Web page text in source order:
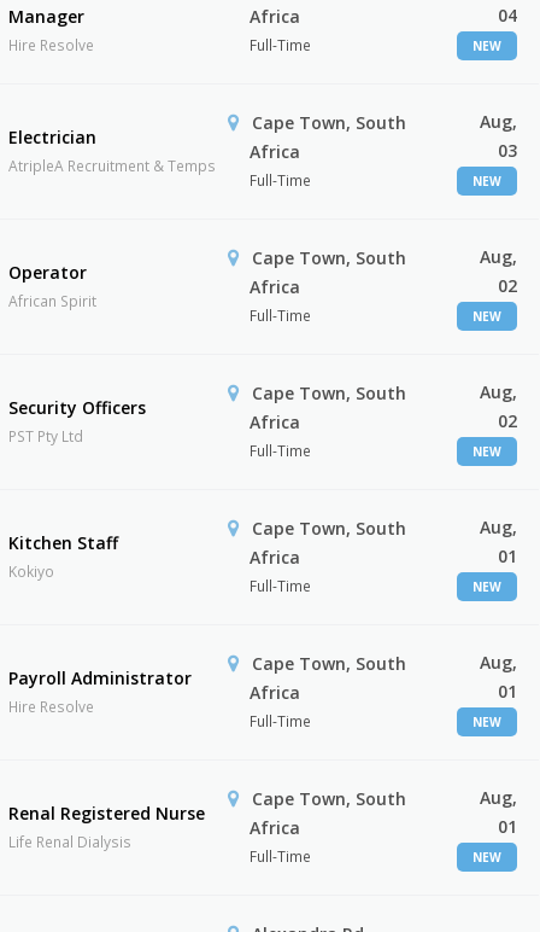
Manager
Hire Resolve
Africa
Full-Time
04
NEW
Electrician
AtripleA Recruitment & Temps
Cape Town, South
Africa
Full-Time
Aug,
03
NEW
Operator
African Spirit
Cape Town, South
Africa
Full-Time
Aug,
02
NEW
Security Officers
PST Pty Ltd
Cape Town, South
Africa
Full-Time
Aug,
02
NEW
Kitchen Staff
Kokiyo
Cape Town, South
Africa
Full-Time
Aug,
01
NEW
Payroll Administrator
Hire Resolve
Cape Town, South
Africa
Full-Time
Aug,
01
NEW
Renal Registered Nurse
Life Renal Dialysis
Cape Town, South
Africa
Full-Time
Aug,
01
NEW